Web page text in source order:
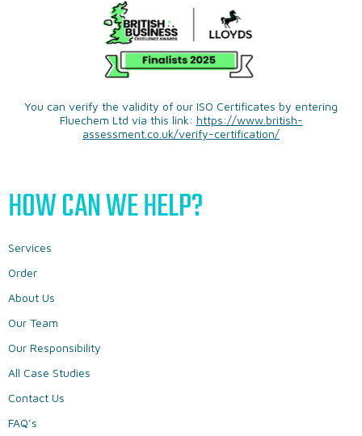
You can verify the validity of our ISO Certificates by entering
Fluechem Ltd via this link: https://www.british-
assessment.co.uk/verify-certification/
HOW CAN WE HELP?
Services
Order
About Us
Our Team
Our Responsibility
All Case Studies
Contact Us
FAQ’s